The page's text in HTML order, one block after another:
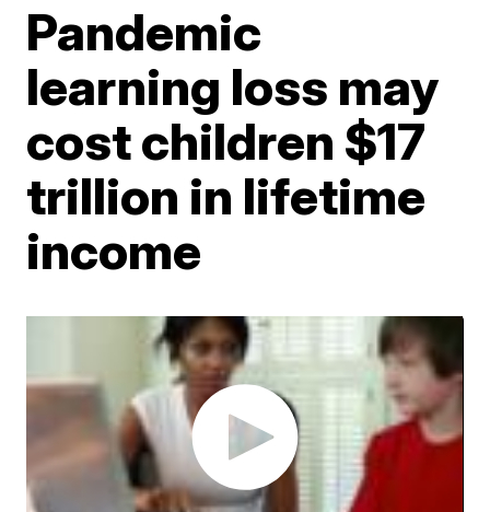
Pandemic
learning loss may
cost children $17
trillion in lifetime
income